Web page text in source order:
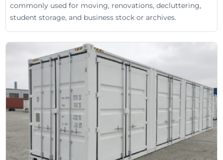
commonly used for moving, renovations, decluttering,
student storage, and business stock or archives.